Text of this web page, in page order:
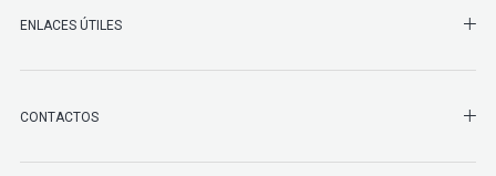
ENLACES ÚTILES
CONTACTOS